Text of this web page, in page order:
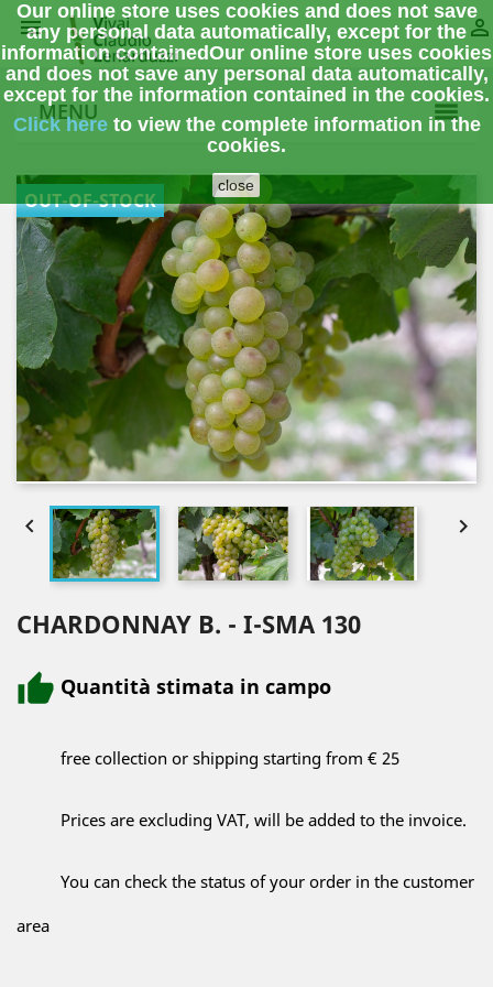
Our online store uses cookies and does not save
any personal data automatically, except for the
information containedOur online store uses cookies
and does not save any personal data automatically,
except for the information contained in the cookies.
Click hereto view the complete information in the
cookies.
close
 
MENU
OUT-OF-STOCK
 
CHARDONNAY B. - I-SMA 130
Quantità stimata in campo
free collection or shipping starting from € 25
Prices are excluding VAT, will be added to the invoice.
You can check the status of your order in the customer
area